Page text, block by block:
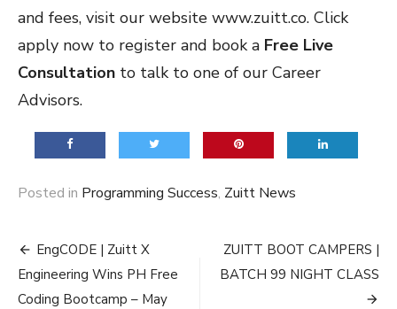
and fees, visit our website www.zuitt.co. Click
apply now to register and book a Free Live
Consultation to talk to one of our Career
Advisors.
Posted in Programming Success, Zuitt News
Post
navigation
EngCODE | Zuitt X
Engineering Wins PH Free
Coding Bootcamp – May
ZUITT BOOT CAMPERS |
BATCH 99 NIGHT CLASS